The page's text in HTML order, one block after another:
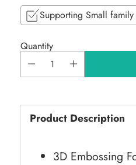
Supporting Small family
Quantity
Product Description
3D Embossing